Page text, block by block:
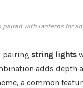
paired with lanterns for
pairing string lights
adds depth
a common